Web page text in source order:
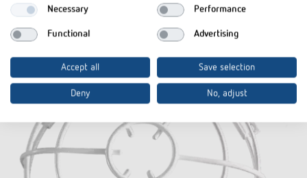
Necessary Performance
Functional Advertising
Accept all Save selection
Deny No, adjust